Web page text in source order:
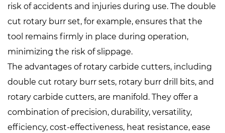
risk of accidents and injuries during use. The double
cut rotary burr set, for example, ensures that the
tool remains firmly in place during operation,
minimizing the risk of slippage.
The advantages of rotary carbide cutters, including
double cut rotary burr sets, rotary burr drill bits, and
rotary carbide cutters, are manifold. They offer a
combination of precision, durability, versatility,
efficiency, cost-effectiveness, heat resistance, ease